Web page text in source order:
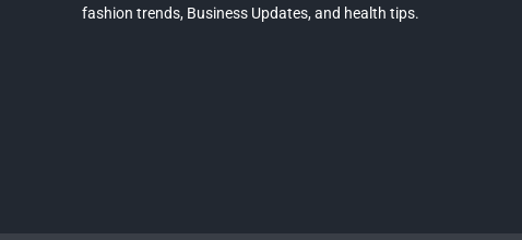
fashion trends, Business Updates, and health tips.